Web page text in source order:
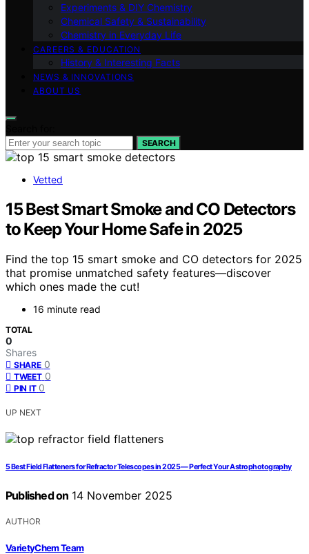
Experiments & DIY Chemistry
Chemical Safety & Sustainability
Chemistry in Everyday Life
CAREERS & EDUCATION
History & Interesting Facts
NEWS & INNOVATIONS
ABOUT US
SEARCH
Vetted
15 Best Smart Smoke and CO Detectors
to Keep Your Home Safe in 2025
Find the top 15 smart smoke and CO detectors for 2025
that promise unmatched safety features—discover
which ones made the cut!
16 minute read
TOTAL
0
Shares
SHARE 0
TWEET 0
PIN IT 0
UP NEXT
5 Best Field Flatteners for Refractor Telescopes in 2025 — Perfect Your Astrophotography
Published on 14 November 2025
AUTHOR
VarietyChem Team